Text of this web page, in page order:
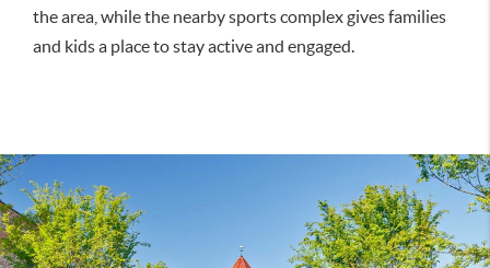
the area, while the nearby sports complex gives families
and kids a place to stay active and engaged.